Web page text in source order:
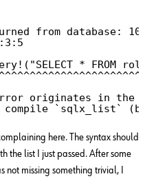
from database:
* FROM
originates in the
compile `sqlx_list`
here. The syntax should
the list I just passed. After some
not missing something trivial, I